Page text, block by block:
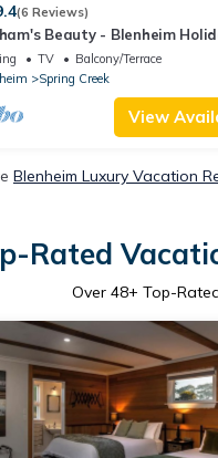
(6 Reviews)
Beauty - Blenheim
TV
Balcony/Terrace
Spring Creek
View
Blenheim Luxury Vacation
Rated
Over 48+ Top-